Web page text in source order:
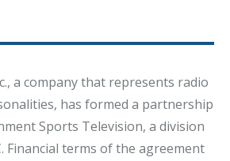
a company that represents radio
has formed a partnership
Sports Television, a division
Financial terms of the agreement